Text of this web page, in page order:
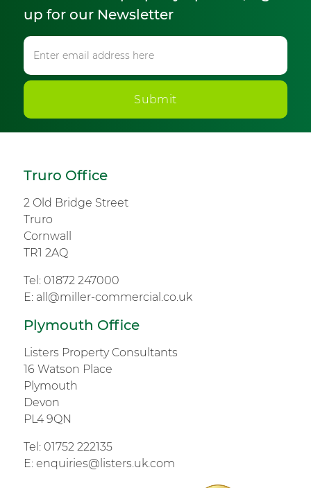
up for our Newsletter
Submit
Truro Office
2 Old Bridge Street
Truro
Cornwall
TR1 2AQ
Tel: 01872 247000
E: all@miller-commercial.co.uk
Plymouth Office
Listers Property Consultants
16 Watson Place
Plymouth
Devon
PL4 9QN
Tel: 01752 222135
E: enquiries@listers.uk.com